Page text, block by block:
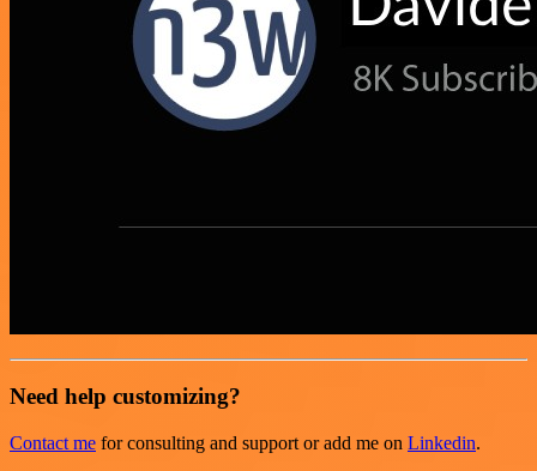
Need help customizing?
Contact me for consulting and support or add me on Linkedin.